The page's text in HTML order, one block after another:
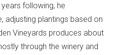
following, he
adjusting plantings based on
Vineyards produces about
through the winery and